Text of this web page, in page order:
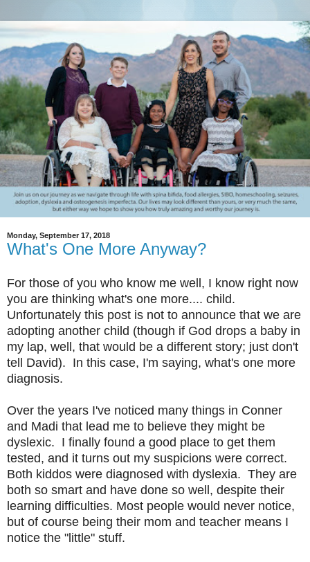
Monday, September 17, 2018
What's One More Anyway?
For those of you who know me well, I know right now
you are thinking what's one more.... child.
Unfortunately this post is not to announce that we are
adopting another child (though if God drops a baby in
my lap, well, that would be a different story; just don't
tell David). In this case, I'm saying, what's one more
diagnosis.
Over the years I've noticed many things in Conner
and Madi that lead me to believe they might be
dyslexic. I finally found a good place to get them
tested, and it turns out my suspicions were correct.
Both kiddos were diagnosed with dyslexia. They are
both so smart and have done so well, despite their
learning difficulties. Most people would never notice,
but of course being their mom and teacher means I
notice the "little" stuff.